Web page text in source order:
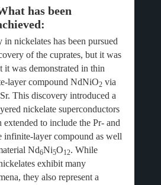
has been
nickelates has been pursued
of the cuprates, but it was
it was demonstrated in thin
layer compound NdNiO2via
This discovery introduced a
nickelate superconductors
extended to include the Pr- and
infinite-layer compound as well
Nd6Ni5O12. While
exhibit many
they also represent a